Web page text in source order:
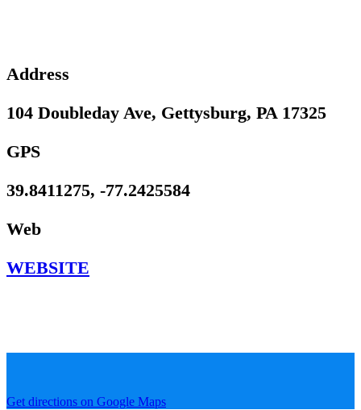
Address
104 Doubleday Ave, Gettysburg, PA 17325
GPS
39.8411275, -77.2425584
Web
WEBSITE
Get directions on Google Maps